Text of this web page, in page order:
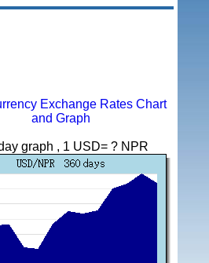
Exchange Rates Chart
and Graph
graph , 1 USD= ? NPR